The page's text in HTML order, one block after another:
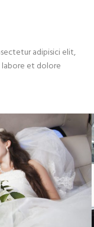
adipisici elit,
et dolore